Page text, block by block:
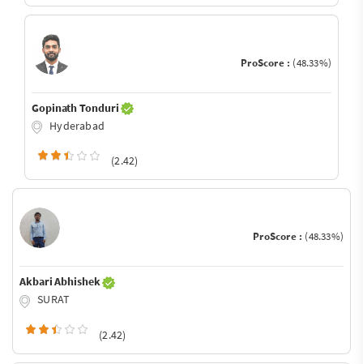
ProScore : (48.33%)
Gopinath Tonduri
Hyderabad
(2.42)
ProScore : (48.33%)
Akbari Abhishek
SURAT
(2.42)